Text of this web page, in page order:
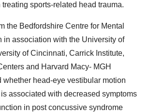
sports-related head trauma.
the Bedfordshire Centre for Mental
in association with the University of
of Cincinnati, Carrick Institute,
and Harvard Macy- MGH
whether head-eye vestibular motion
associated with decreased symptoms
in post concussive syndrome